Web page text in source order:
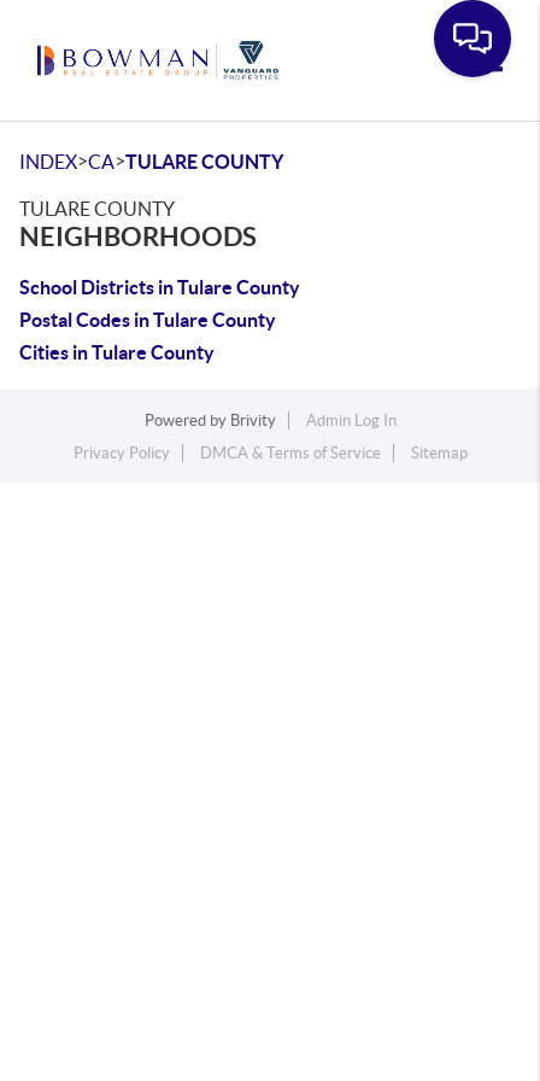
INDEX>CA>TULARE COUNTY
TULARE COUNTY
NEIGHBORHOODS
School Districts in Tulare County
Postal Codes in Tulare County
Cities in Tulare County
Powered by Brivity
Admin Log In
Privacy Policy
DMCA & Terms of Service Sitemap